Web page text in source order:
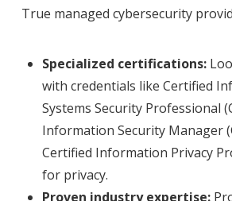
True managed cybersecurity
Specialized certifications:
with credentials like Certified
Systems Security Professional
Information Security Manager
Certified Information Privacy
for privacy.
Proven industry expertise: